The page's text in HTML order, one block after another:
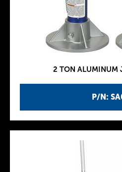
P/N:
2 TON ALUMINUM